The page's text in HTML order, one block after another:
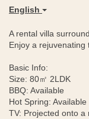
English
A rental villa
Enjoy a rejuvenating
Basic Info:
Size: 80㎡ 2LDK
BBQ: Available
Hot Spring: Available
TV: Projected onto a